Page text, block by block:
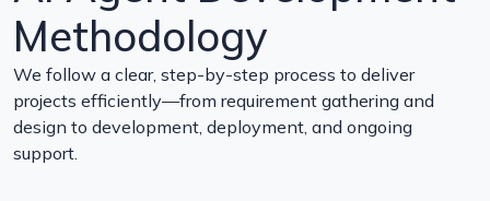
Methodology
We follow a clear, step-by-step process to deliver
projects efficiently—from requirement gathering and
design to development, deployment, and ongoing
support.